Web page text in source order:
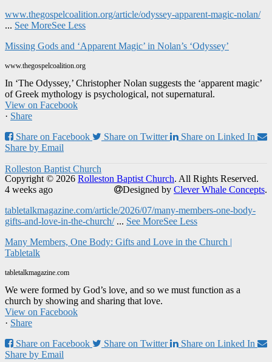
www.thegospelcoalition.org/article/odyssey-apparent-magic-nolan/
... See MoreSee Less
Missing Gods and ‘Apparent Magic’ in Nolan’s ‘Odyssey’
www.thegospelcoalition.org
In ‘The Odyssey,’ Christopher Nolan suggests the ‘apparent magic’
of Greek mythology is psychological, not supernatural.
View on Facebook
· Share
Share on Facebook
Share on Twitter
Share on Linked In
Share by Email
Rolleston Baptist Church
4 weeks ago
tabletalkmagazine.com/article/2026/07/many-members-one-body-
gifts-and-love-in-the-church/ ... See MoreSee Less
Many Members, One Body: Gifts and Love in the Church |
Tabletalk
tabletalkmagazine.com
We were formed by God’s love, and so we must function as a
church by showing and sharing that love.
View on Facebook
· Share
Share on Facebook
Share on Twitter
Share on Linked In
Share by Email
Copyright © 2026 Rolleston Baptist Church. All Rights Reserved.
Designed by Clever Whale Concepts.